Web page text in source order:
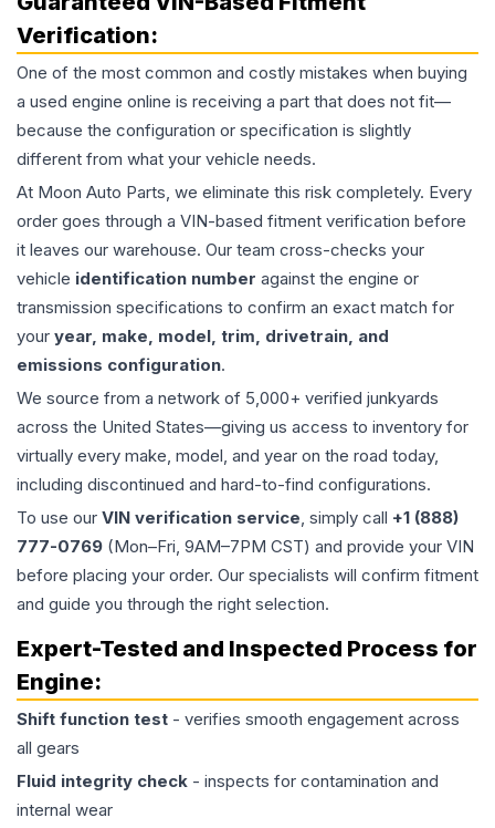
Verification:
One of the most common and costly mistakes when buying
a used engine online is receiving a part that does not fit—
because the configuration or specification is slightly
different from what your vehicle needs.
At Moon Auto Parts, we eliminate this risk completely. Every
order goes through a VIN-based fitment verification before
it leaves our warehouse. Our team cross-checks your
vehicle identification number against the engine or
transmission specifications to confirm an exact match for
your year, make, model, trim, drivetrain, and
emissions configuration.
We source from a network of 5,000+ verified junkyards
across the United States—giving us access to inventory for
virtually every make, model, and year on the road today,
including discontinued and hard-to-find configurations.
To use our VIN verification service, simply call +1 (888)
777-0769 (Mon–Fri, 9AM–7PM CST) and provide your VIN
before placing your order. Our specialists will confirm fitment
and guide you through the right selection.
Expert-Tested and Inspected Process for
Engine:
Shift function test - verifies smooth engagement across
all gears
Fluid integrity check - inspects for contamination and
internal wear